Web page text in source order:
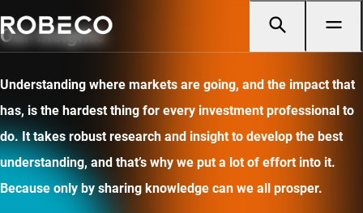
Our insights
Understanding where markets are going, and the impact that
has, is the hardest thing for every investment professional to
do. It takes robust research and insight to develop the best
understanding, and that’s why we put a lot of effort into it.
Because only by sharing knowledge can we all prosper.